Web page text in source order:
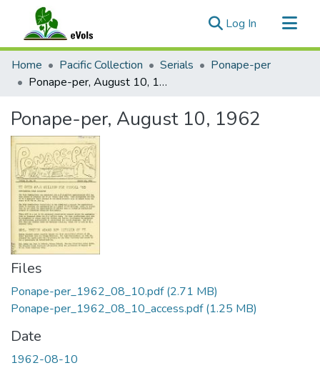
Log In (current)
Communities & Collections
All of eVols
Home Pacific Collection Serials
Ponape-per
Ponape-per, August 10, 1962
Ponape-per, August 10, 1962
Files
Ponape-per_1962_08_10.pdf(2.71 MB)
Ponape-per_1962_08_10_access.pdf(1.25 MB)
Date
1962-08-10